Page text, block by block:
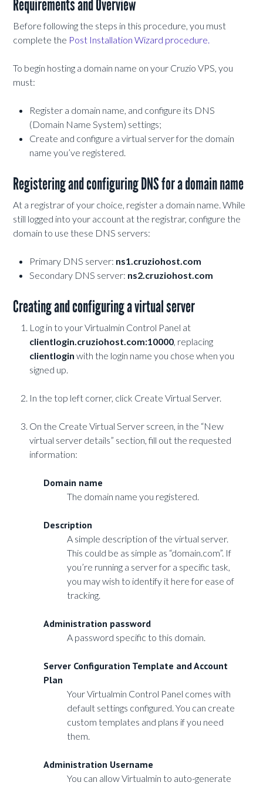
Requirements and Overview
Before following the steps in this procedure, you must
complete the Post Installation Wizard procedure.
To begin hosting a domain name on your Cruzio VPS, you
must:
Register a domain name, and configure its DNS
(Domain Name System) settings;
Create and configure a virtual server for the domain
name you’ve registered.
Registering and configuring DNS for a domain name
At a registrar of your choice, register a domain name. While
still logged into your account at the registrar, configure the
domain to use these DNS servers:
Primary DNS server: ns1.cruziohost.com
Secondary DNS server: ns2.cruziohost.com
Creating and configuring a virtual server
Log in to your Virtualmin Control Panel at
clientlogin.cruziohost.com:10000, replacing
clientlogin with the login name you chose when you
signed up.
In the top left corner, click Create Virtual Server.
On the Create Virtual Server screen, in the “New
virtual server details” section, fill out the requested
information:
Domain name
The domain name you registered.
Description
A simple description of the virtual server.
This could be as simple as “domain.com”. If
you’re running a server for a specific task,
you may wish to identify it here for ease of
tracking.
Administration password
A password specific to this domain.
Server Configuration Template and Account
Plan
Your Virtualmin Control Panel comes with
default settings configured. You can create
custom templates and plans if you need
them.
Administration Username
You can allow Virtualmin to auto-generate